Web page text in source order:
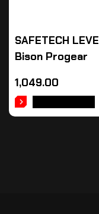
SAFETECH
Bison Progear
1,049.00